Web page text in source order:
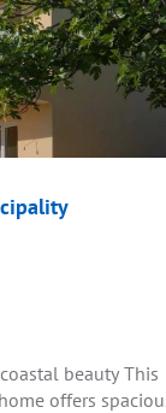
beauty This
offers